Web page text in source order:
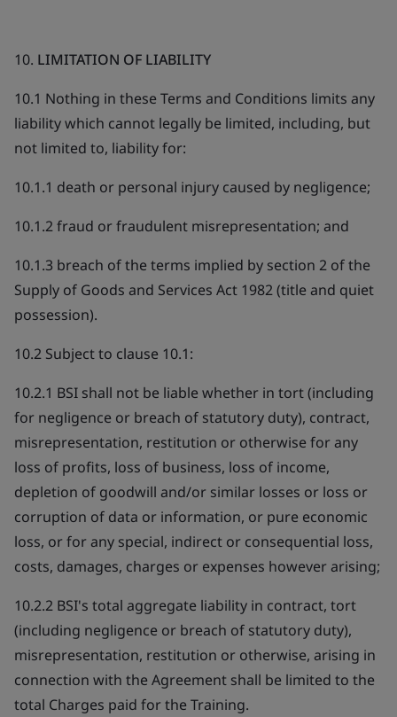
10. LIMITATION OF LIABILITY
10.1 Nothing in these Terms and Conditions limits any
liability which cannot legally be limited, including, but
not limited to, liability for:
10.1.1 death or personal injury caused by negligence;
10.1.2 fraud or fraudulent misrepresentation; and
10.1.3 breach of the terms implied by section 2 of the
Supply of Goods and Services Act 1982 (title and quiet
possession).
10.2 Subject to clause 10.1:
10.2.1 BSI shall not be liable whether in tort (including
for negligence or breach of statutory duty), contract,
misrepresentation, restitution or otherwise for any
loss of profits, loss of business, loss of income,
depletion of goodwill and/or similar losses or loss or
corruption of data or information, or pure economic
loss, or for any special, indirect or consequential loss,
costs, damages, charges or expenses however arising;
10.2.2 BSI's total aggregate liability in contract, tort
(including negligence or breach of statutory duty),
misrepresentation, restitution or otherwise, arising in
connection with the Agreement shall be limited to the
total Charges paid for the Training.